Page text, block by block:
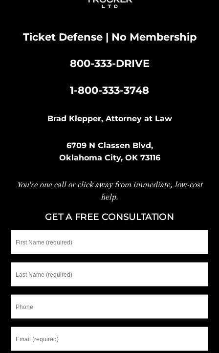
Ticket Defense | No Membership
800-333-DRIVE
1-800-333-3748
Brad Klepper, Attorney at Law
6709 N Classen Blvd,
Oklahoma City, OK 73116
You're one call or click away from immediate, low-cost
help.
GET A FREE CONSULTATION
Name
Name